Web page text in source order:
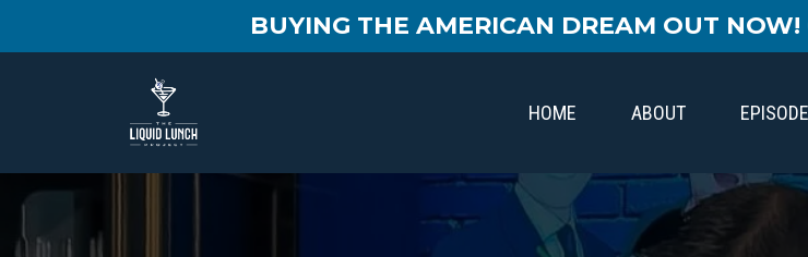
BUYING THE AMERICAN DREAM OUT NOW!
HOME ABOUT